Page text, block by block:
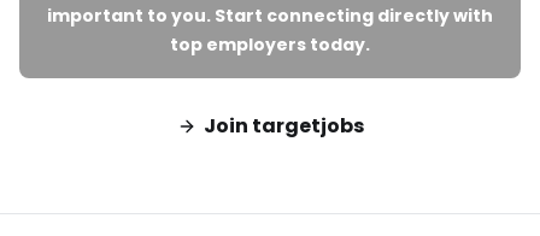
important to you. Start connecting directly with
top employers today.
Join targetjobs